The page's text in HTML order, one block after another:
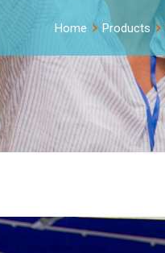
Home Products